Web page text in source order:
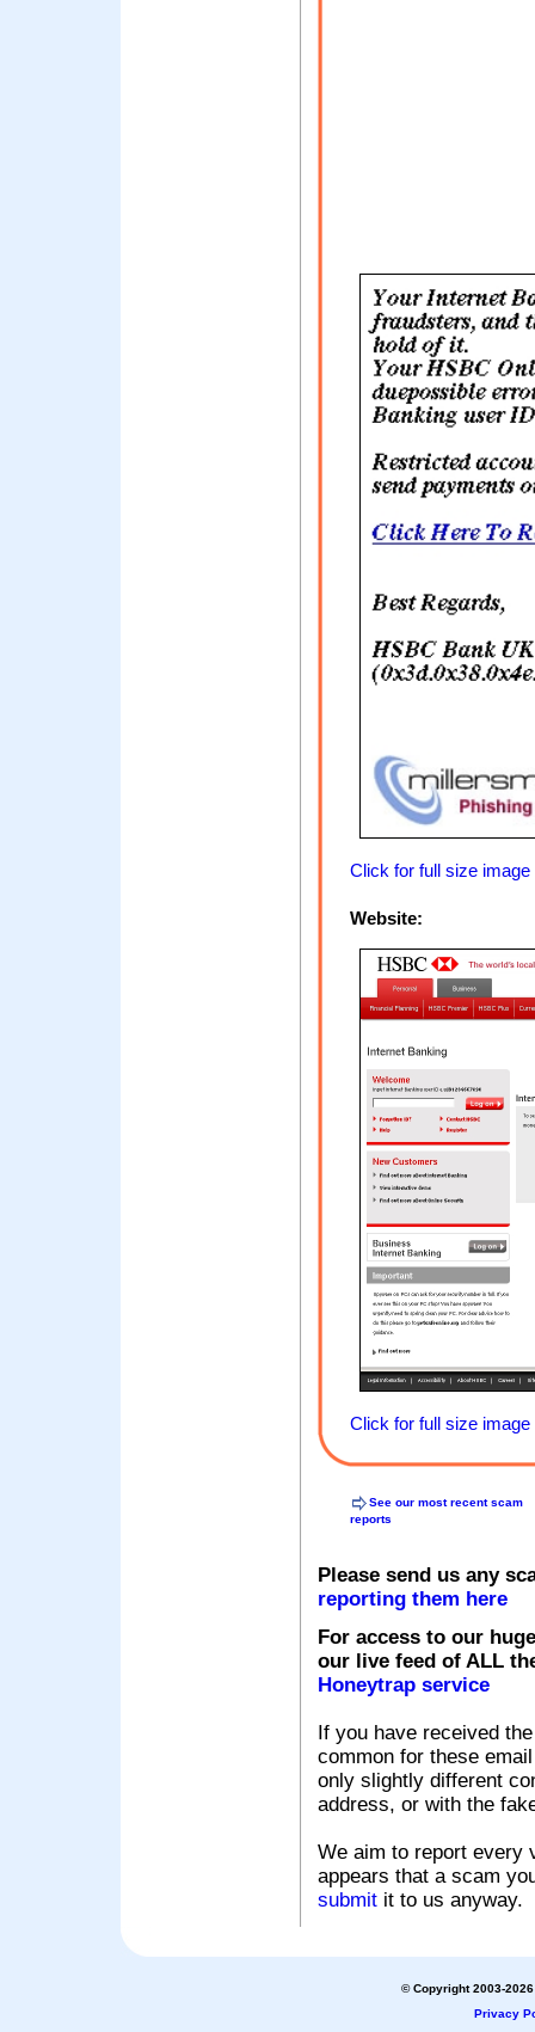
Click for full size image
Website:
Click for full size image
See our most recent scam
reports
Please send us any
reporting them here
For access to our
our live feed of ALL
Honeytrap service
If you have received
common for these
only slightly different
address, or with the
We aim to report every
appears that a scam
submit it to us anyway.
© Copyright 2003-
Privacy